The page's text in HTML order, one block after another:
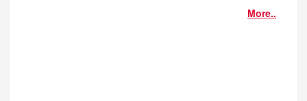
More..